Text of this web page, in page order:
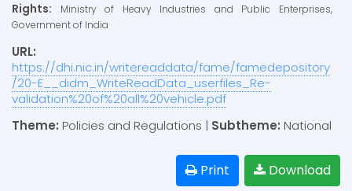
Rights: Ministry of Heavy Industries and Public Enterprises,
Government of India
URL:
https://dhi.nic.in/writereaddata/fame/famedepository
/20-E__didm_WriteReadData_userfiles_Re-
validation%20of%20all%20vehicle.pdf
Theme: Policies and Regulations | Subtheme: National
Download
Print